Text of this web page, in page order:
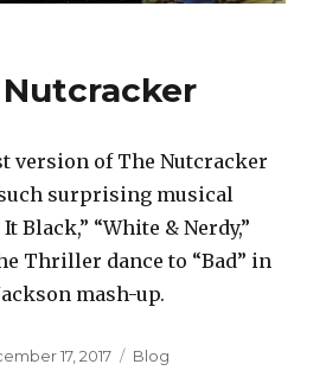
version of The Nutcracker
surprising musical
Black,” “White & Nerdy,”
Thriller dance to “Bad” in
mash-up.‬
17, 2017 Categories
Blog